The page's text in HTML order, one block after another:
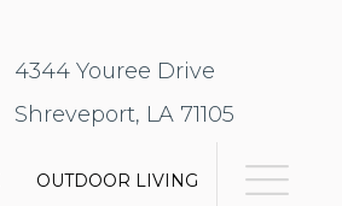
4344 Youree Drive
Shreveport, LA 71105
OUTDOOR LIVING